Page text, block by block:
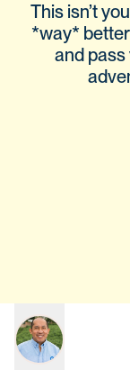
This isn’t
*way*
and